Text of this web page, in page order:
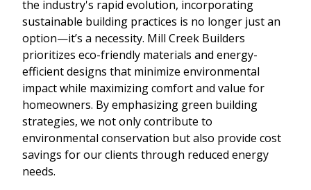
the industry's rapid evolution, incorporating
sustainable building practices is no longer just an
option—it’s a necessity. Mill Creek Builders
prioritizes eco-friendly materials and energy-
efficient designs that minimize environmental
impact while maximizing comfort and value for
homeowners. By emphasizing green building
strategies, we not only contribute to
environmental conservation but also provide cost
savings for our clients through reduced energy
needs.